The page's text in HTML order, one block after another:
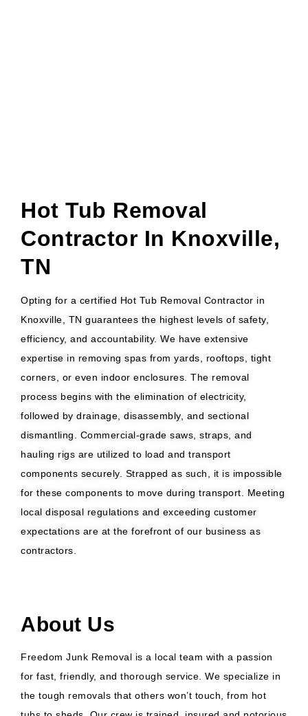
Hot Tub Removal
Contractor In Knoxville,
TN
Opting for a certified Hot Tub Removal Contractor in
Knoxville, TN guarantees the highest levels of safety,
efficiency, and accountability. We have extensive
expertise in removing spas from yards, rooftops, tight
corners, or even indoor enclosures. The removal
process begins with the elimination of electricity,
followed by drainage, disassembly, and sectional
dismantling. Commercial-grade saws, straps, and
hauling rigs are utilized to load and transport
components securely. Strapped as such, it is impossible
for these components to move during transport. Meeting
local disposal regulations and exceeding customer
expectations are at the forefront of our business as
contractors.
About Us
Freedom Junk Removal is a local team with a passion
for fast, friendly, and thorough service. We specialize in
the tough removals that others won’t touch, from hot